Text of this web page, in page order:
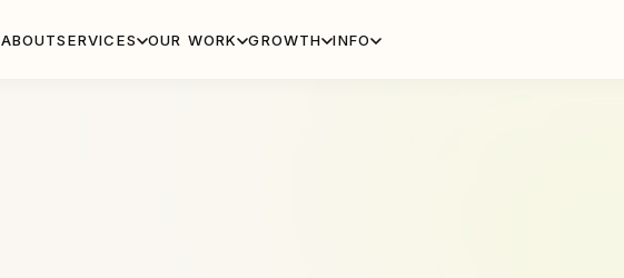
ABOUTSERVICES OUR WORK GROWTH INFO